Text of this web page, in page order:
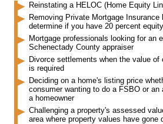
Reinstating a HELOC (Home Equity
Removing Private Mortgage Insurance
determine if you have 20 percent
Mortgage professionals looking for an
Schenectady County appraiser
Divorce settlements when the value of
is required
Deciding on a home's listing price
consumer wanting to do a FSBO or an
a homeowner
Challenging a property's assessed
area where property values have gone